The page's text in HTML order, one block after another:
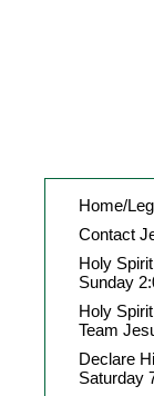
Home/
Contact
Holy
Sunday
Holy
Team
Declare
Saturday